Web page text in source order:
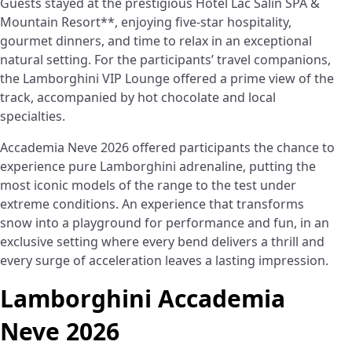
Guests stayed at the prestigious Hotel Lac Salin SPA &
Mountain Resort**, enjoying five-star hospitality,
gourmet dinners, and time to relax in an exceptional
natural setting. For the participants’ travel companions,
the Lamborghini VIP Lounge offered a prime view of the
track, accompanied by hot chocolate and local
specialties.
Accademia Neve 2026 offered participants the chance to
experience pure Lamborghini adrenaline, putting the
most iconic models of the range to the test under
extreme conditions. An experience that transforms
snow into a playground for performance and fun, in an
exclusive setting where every bend delivers a thrill and
every surge of acceleration leaves a lasting impression.
Lamborghini Accademia
Neve 2026